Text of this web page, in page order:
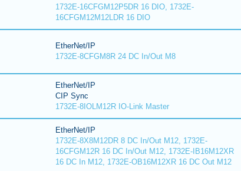
1732E-16CFGM12P5DR 16 DIO, 1732E-
16CFGM12M12LDR 16 DIO
EtherNet/IP
1732E-8CFGM8R 24 DC In/Out M8
EtherNet/IP
CIP Sync
1732E-8IOLM12R IO-Link Master
EtherNet/IP
1732E-8X8M12DR 8 DC In/Out M12, 1732E-
16CFGM12R 16 DC In/Out M12, 1732E-IB16M12XR
16 DC In M12, 1732E-OB16M12XR 16 DC Out M12